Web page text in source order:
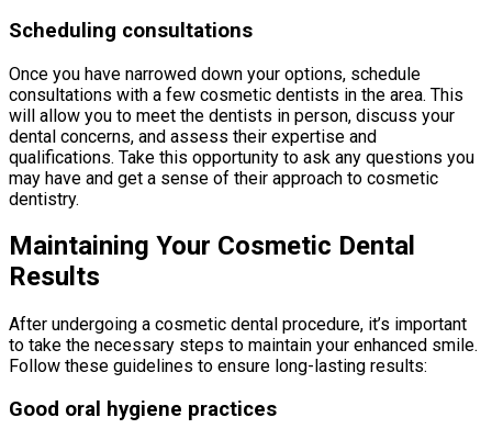
Scheduling consultations
Once you have narrowed down your options, schedule
consultations with a few cosmetic dentists in the area. This
will allow you to meet the dentists in person, discuss your
dental concerns, and assess their expertise and
qualifications. Take this opportunity to ask any questions you
may have and get a sense of their approach to cosmetic
dentistry.
Maintaining Your Cosmetic Dental
Results
After undergoing a cosmetic dental procedure, it’s important
to take the necessary steps to maintain your enhanced smile.
Follow these guidelines to ensure long-lasting results:
Good oral hygiene practices